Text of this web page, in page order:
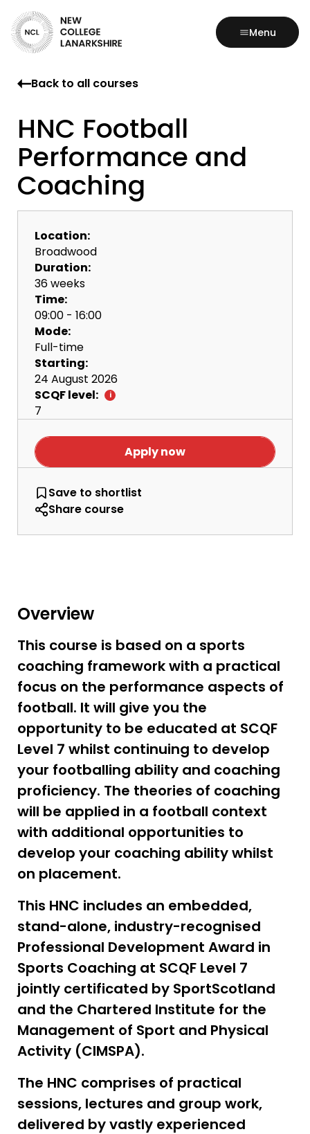
Menu
Back to all courses
HNC Football
Performance and
Coaching
Location:
Broadwood
Duration:
36 weeks
Time:
09:00 - 16:00
Mode:
Full-time
Starting:
24 August 2026
SCQF level:
7
Apply now
Save HNC Football Performance and
to shortlist
Share course
Overview
This course is based on a sports
coaching framework with a practical
focus on the performance aspects of
football. It will give you the
opportunity to be educated at SCQF
Level 7 whilst continuing to develop
your footballing ability and coaching
proficiency. The theories of coaching
will be applied in a football context
with additional opportunities to
develop your coaching ability whilst
on placement.
This HNC includes an embedded,
stand-alone, industry-recognised
Professional Development Award in
Sports Coaching at SCQF Level 7
jointly certificated by SportScotland
and the Chartered Institute for the
Management of Sport and Physical
Activity (CIMSPA).
The HNC comprises of practical
sessions, lectures and group work,
delivered by vastly experienced